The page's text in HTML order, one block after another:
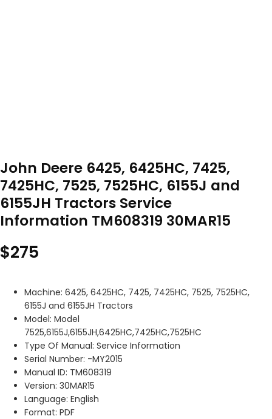
John Deere 6425, 6425HC, 7425,
7425HC, 7525, 7525HC, 6155J and
6155JH Tractors Service
Information TM608319 30MAR15
$275
Machine: 6425, 6425HC, 7425, 7425HC, 7525, 7525HC,
6155J and 6155JH Tractors
Model: Model
7525,6155J,6155JH,6425HC,7425HC,7525HC
Type Of Manual: Service Information
Serial Number: -MY2015
Manual ID: TM608319
Version: 30MAR15
Language: English
Format: PDF